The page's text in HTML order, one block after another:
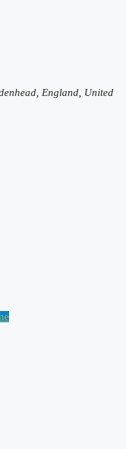
England, United